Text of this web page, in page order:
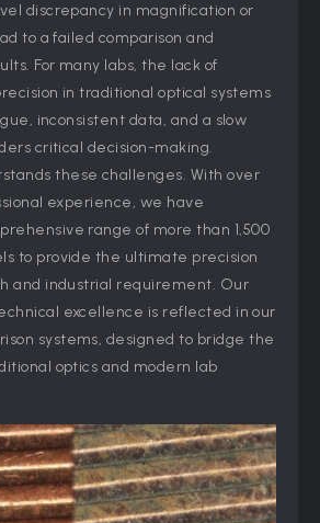
discrepancy in magnification or
to a failed comparison and
For many labs, the lack of
in traditional optical systems
inconsistent data, and a slow
critical decision-making.
these challenges. With over
experience, we have
range of more than 1,500
to provide the ultimate precision
and industrial requirement. Our
excellence is reflected in our
systems, designed to bridge the
optics and modern lab